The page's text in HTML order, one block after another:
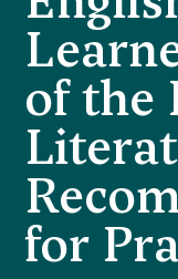
of the
for